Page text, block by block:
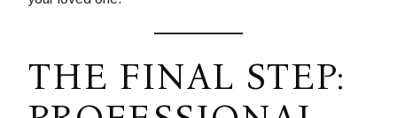
THE FINAL STEP: